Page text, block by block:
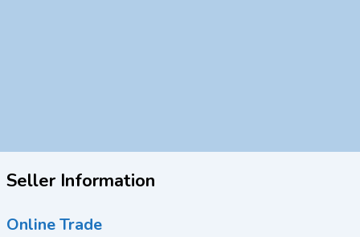
Seller Information
Online Trade